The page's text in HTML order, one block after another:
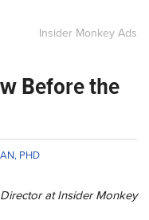
Insider Monkey Ads
Before the
PHD
at Insider Monkey